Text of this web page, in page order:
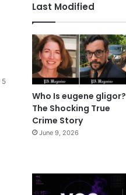
5
Last Modified
Who Is eugene gligor?
The Shocking True
Crime Story
June 9, 2026